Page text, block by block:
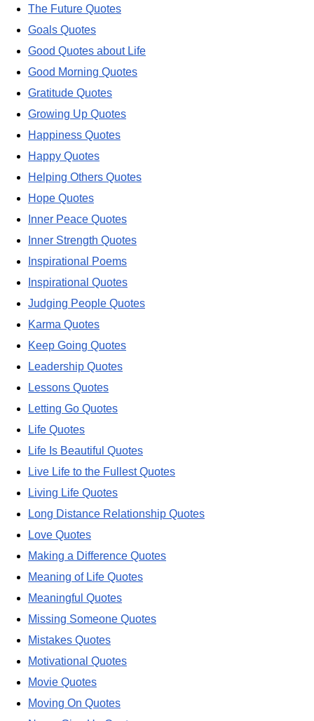
The Future Quotes
Goals Quotes
Good Quotes about Life
Good Morning Quotes
Gratitude Quotes
Growing Up Quotes
Happiness Quotes
Happy Quotes
Helping Others Quotes
Hope Quotes
Inner Peace Quotes
Inner Strength Quotes
Inspirational Poems
Inspirational Quotes
Judging People Quotes
Karma Quotes
Keep Going Quotes
Leadership Quotes
Lessons Quotes
Letting Go Quotes
Life Quotes
Life Is Beautiful Quotes
Live Life to the Fullest Quotes
Living Life Quotes
Long Distance Relationship Quotes
Love Quotes
Making a Difference Quotes
Meaning of Life Quotes
Meaningful Quotes
Missing Someone Quotes
Mistakes Quotes
Motivational Quotes
Movie Quotes
Moving On Quotes